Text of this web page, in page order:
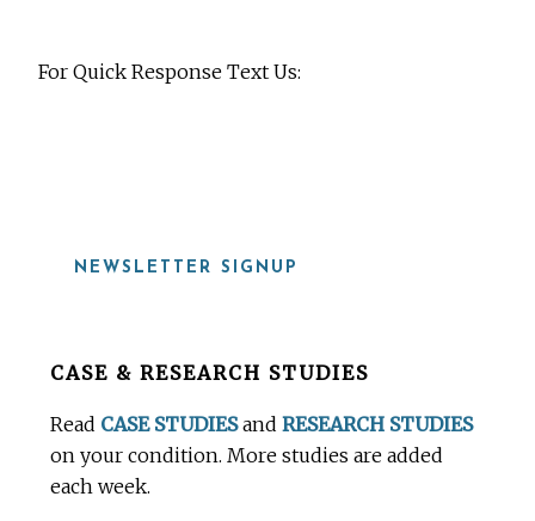
For Quick Response Text Us:
NEWSLETTER SIGNUP
BeforeCASE & RESEARCH STUDIES
Read CASE STUDIESandRESEARCH STUDIES
on your condition. More studies are added
each week.